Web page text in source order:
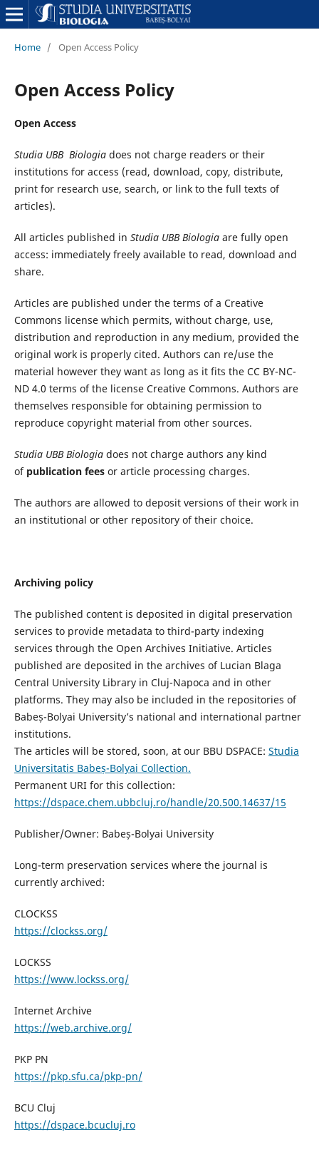
Home / Open Access Policy
Open Access Policy
Open Access
Studia UBB Biologiadoes not charge readers or their
institutions for access (read, download, copy, distribute,
print for research use, search, or link to the full texts of
articles).
All articles published in Studia UBB Biologiaare fully open
access: immediately freely available to read, download and
share.
Articles are published under the terms of a Creative
Commons license which permits, without charge, use,
distribution and reproduction in any medium, provided the
original work is properly cited. Authors can re/use the
material however they want as long as it fits the CC BY-NC-
ND 4.0 terms of the license Creative Commons. Authors are
themselves responsible for obtaining permission to
reproduce copyright material from other sources.
Studia UBB Biologiadoes not charge authors any kind
of publication feesor article processing charges.
The authors are allowed to deposit versions of their work in
an institutional or other repository of their choice.
Archiving policy
The published content is deposited in digital preservation
services to provide metadata to third-party indexing
services through the Open Archives Initiative. Articles
published are deposited in the archives of Lucian Blaga
Central University Library in Cluj-Napoca and in other
platforms. They may also be included in the repositories of
Babeș-Bolyai University’s national and international partner
institutions.
The articles will be stored, soon, at our BBU DSPACE: Studia
Universitatis Babeș-Bolyai Collection.
Permanent URI for this collection:
https://dspace.chem.ubbcluj.ro/handle/20.500.14637/15
Publisher/Owner: Babeș-Bolyai University
Long-term preservation services where the journal is
currently archived:
CLOCKSS
https://clockss.org/
LOCKSS
https://www.lockss.org/
Internet Archive
https://web.archive.org/
PKP PN
https://pkp.sfu.ca/pkp-pn/
BCU Cluj
https://dspace.bcucluj.ro